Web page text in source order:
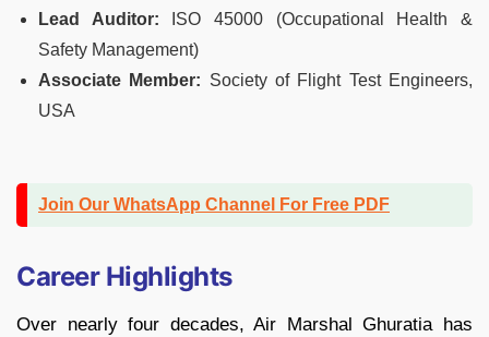
Lead Auditor: ISO 45000 (Occupational Health &
Safety Management)
Associate Member: Society of Flight Test Engineers,
USA
Join Our WhatsApp Channel For Free PDF
Career Highlights
Over nearly four decades, Air Marshal Ghuratia has